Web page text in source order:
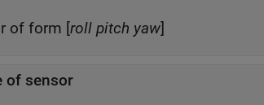
of form [roll pitch yaw]
of sensor